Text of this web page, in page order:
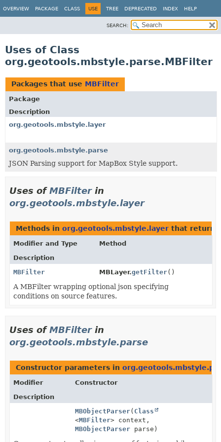
OVERVIEW PACKAGE CLASS USE TREE DEPRECATED INDEX HELP
SEARCH:
Uses of Class
org.geotools.mbstyle.parse.MBFilter
Packages that use MBFilter
Package
Description
org.geotools.mbstyle.layer
org.geotools.mbstyle.parse
JSON Parsing support for MapBox Style support.
Uses ofMBFilterin
org.geotools.mbstyle.layer
Methods in org.geotools.mbstyle.layer that return
Modifier and Type
Method
Description
MBFilter
MBLayer.getFilter()
A MBFilter wrapping optional json specifying
conditions on source features.
Uses ofMBFilterin
org.geotools.mbstyle.parse
Constructor parameters in
Modifier
Constructor
Description
MBObjectParser( Class
<MBFilter> context,
MBObjectParser parse)